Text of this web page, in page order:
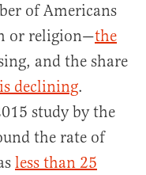
of Americans
or religion—the
and the share
is declining.
study by the
the rate of
less than 25